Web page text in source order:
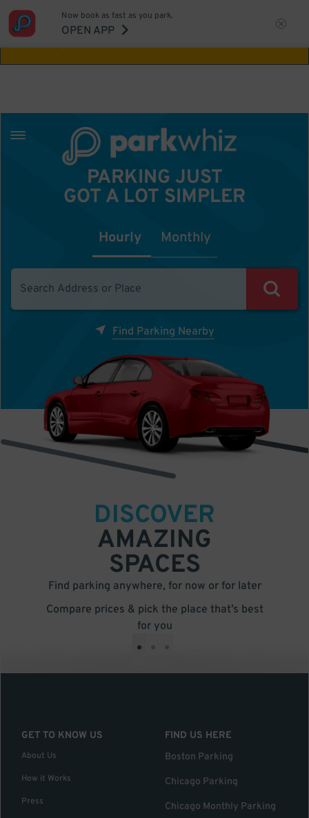
Aw Shucks!
Now book as fast as you park.
OPEN APP
PARKING JUST
GOT A LOT SIMPLER
Hourly Monthly
Find Parking Nearby
DISCOVER
AMAZING
SPACES
Find parking anywhere, for now or for later
Compare prices & pick the place that’s best
for you
• • •
GET TO KNOW US
About Us
How it Works
Press
FIND US HERE
Boston Parking
Chicago Parking
Chicago Monthly Parking